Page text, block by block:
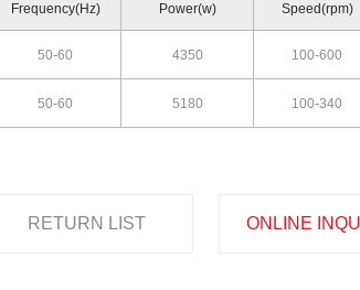
Frequency(Hz)
Power(w)
Speed(rpm)
50-60 4350 100-600
50-60 5180 100-340
RETURN LIST ONLINE